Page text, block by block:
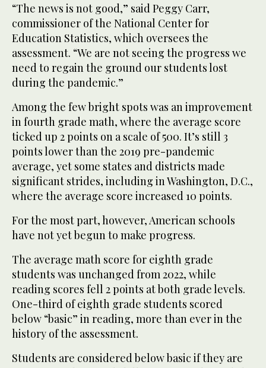
“The news is not good,” said Peggy Carr,
commissioner of the National Center for
Education Statistics, which oversees the
assessment. “We are not seeing the progress we
need to regain the ground our students lost
during the pandemic.”
Among the few bright spots was an improvement
in fourth grade math, where the average score
ticked up 2 points on a scale of 500. It’s still 3
points lower than the 2019 pre-pandemic
average, yet some states and districts made
significant strides, including in Washington, D.C.,
where the average score increased 10 points.
For the most part, however, American schools
have not yet begun to make progress.
The average math score for eighth grade
students was unchanged from 2022, while
reading scores fell 2 points at both grade levels.
One-third of eighth grade students scored
below “basic” in reading, more than ever in the
history of the assessment.
Students are considered below basic if they are